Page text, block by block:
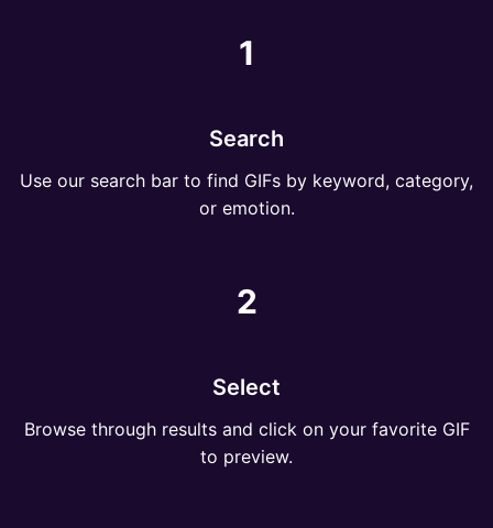
1
Search
Use our search bar to find GIFs by keyword, category,
or emotion.
2
Select
Browse through results and click on your favorite GIF
to preview.